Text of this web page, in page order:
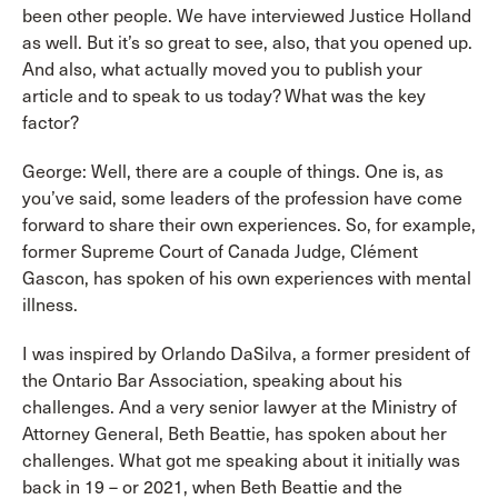
been other people. We have interviewed Justice Holland
as well. But it’s so great to see, also, that you opened up.
And also, what actually moved you to publish your
article and to speak to us today? What was the key
factor?
George: Well, there are a couple of things. One is, as
you’ve said, some leaders of the profession have come
forward to share their own experiences. So, for example,
former Supreme Court of Canada Judge, Clément
Gascon, has spoken of his own experiences with mental
illness.
I was inspired by Orlando DaSilva, a former president of
the Ontario Bar Association, speaking about his
challenges. And a very senior lawyer at the Ministry of
Attorney General, Beth Beattie, has spoken about her
challenges. What got me speaking about it initially was
back in 19 – or 2021, when Beth Beattie and the